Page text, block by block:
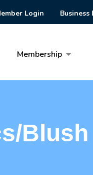
Login
Membership
Blush